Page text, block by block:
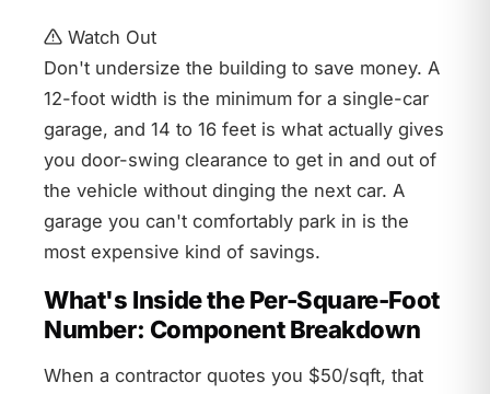
Watch Out
Don't undersize the building to save money. A
12-foot width is the minimum for a single-car
garage, and 14 to 16 feet is what actually gives
you door-swing clearance to get in and out of
the vehicle without dinging the next car. A
garage you can't comfortably park in is the
most expensive kind of savings.
What's Inside the Per-Square-Foot
Number: Component Breakdown
When a contractor quotes you $50/sqft, that